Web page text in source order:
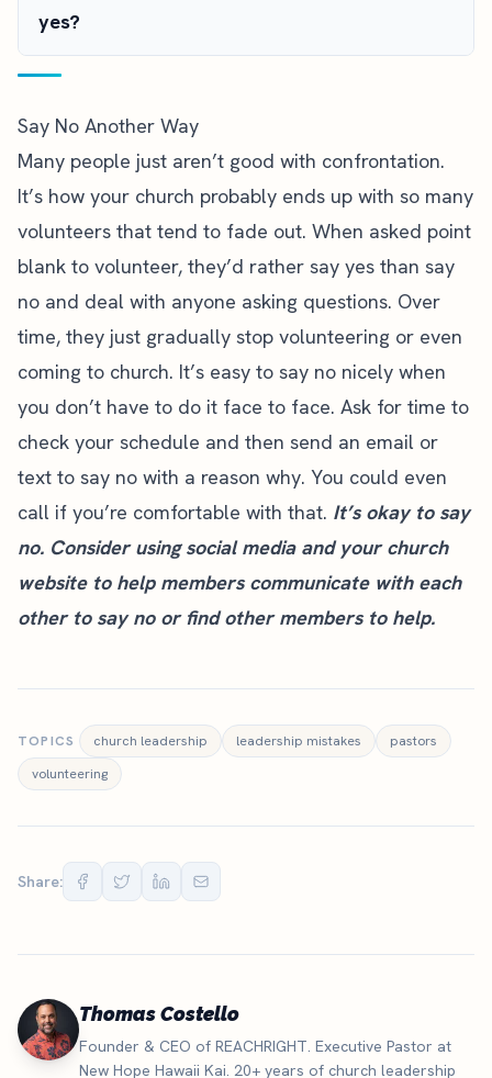
yes?
Say No Another Way
Many people just aren’t good with confrontation.
It’s how your church probably ends up with so many
volunteers that tend to fade out. When asked point
blank to volunteer, they’d rather say yes than say
no and deal with anyone asking questions. Over
time, they just gradually stop volunteering or even
coming to church. It’s easy to say no nicely when
you don’t have to do it face to face. Ask for time to
check your schedule and then send an email or
text to say no with a reason why. You could even
call if you’re comfortable with that. It’s okay to say
no. Consider using social media andyour church
websiteto help members communicate with each
other to say no or find other members to help.
TOPICS church leadership leadership mistakes
pastors
volunteering
Share:
Thomas Costello
Founder & CEO of REACHRIGHT. Executive Pastor at
New Hope Hawaii Kai. 20+ years of church leadership